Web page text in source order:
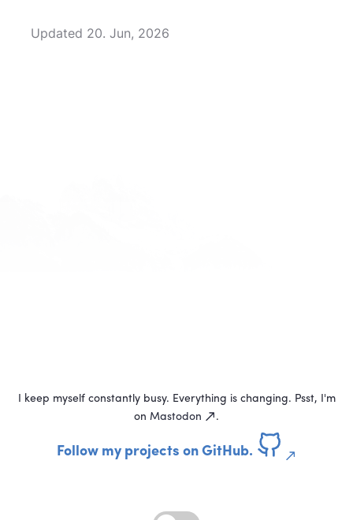
Updated 20. Jun, 2026
I keep myself constantly busy. Everything is changing. Psst, I'm
on Mastodon .
Follow my projects on GitHub.